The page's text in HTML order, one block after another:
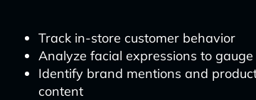
Track in-store customer behavior
Analyze facial expressions to
Identify brand mentions and
content